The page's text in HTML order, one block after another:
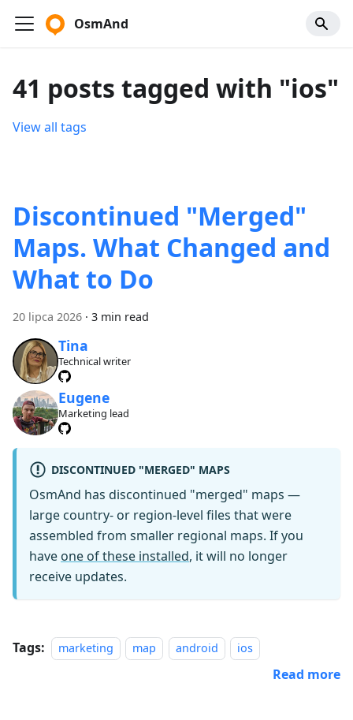
OsmAnd
41 posts tagged with "ios"
View all tags
Discontinued "Merged"
Maps. What Changed and
What to Do
20 lipca 2026 · 3 min read
Tina
Technical writer
Eugene
Marketing lead
DISCONTINUED "MERGED" MAPS
OsmAnd has discontinued "merged" maps —
large country- or region-level files that were
assembled from smaller regional maps. If you
have one of these installed, it will no longer
receive updates.
Tags: marketing map android ios
Read more